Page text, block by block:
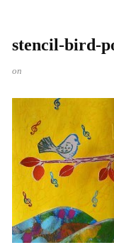
stencil-bird-
on